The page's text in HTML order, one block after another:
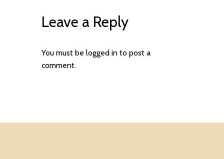
Leave a Reply
You must be logged into post a
comment.